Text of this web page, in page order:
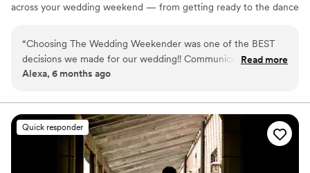
across your wedding weekend — from getting ready to the dance
that feels true to your celebrations. We believe meaningful
wedding video should feel personal, accessible, and rooted in real
moments.
“Choosing The Wedding Weekender was one of the BEST
decisions we made for our wedding!! Communication was
clear and reassuring from the start, making the whole
of the raw footage was a dream. Being able to relive the
little moments, emotions, and memories from the day is truly
priceless. These are memories we will cherish forever, thanks
to The Wedding Weekender. We can’t recommend them
Read more
Alexa, 6 months ago
Quick responder